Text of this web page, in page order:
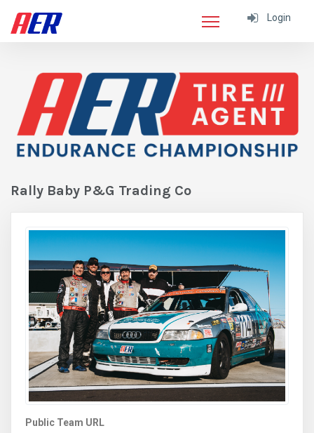
Login
Rally Baby P&G Trading Co
Public Team URL